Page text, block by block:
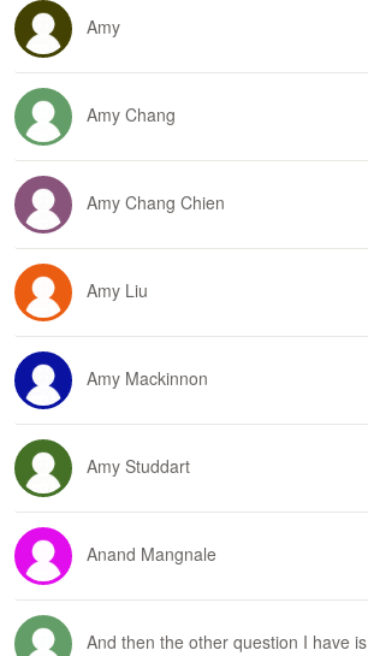
Amy
Amy Chang
Amy Chang Chien
Amy Liu
Amy Mackinnon
Amy Studdart
Anand Mangnale
And then the other question I have is